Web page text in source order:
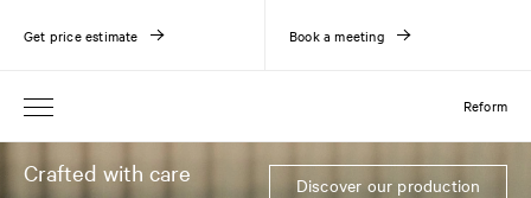
Reform
Get price estimate Book a meeting
Crafted with care Discover our production